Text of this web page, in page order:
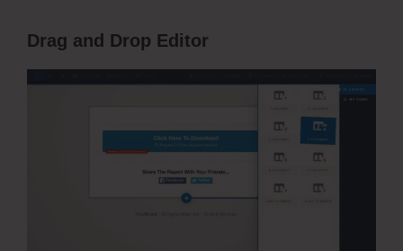
Drag and Drop Editor